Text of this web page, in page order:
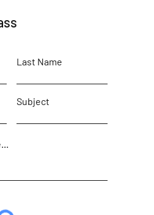
Last Name
Subject